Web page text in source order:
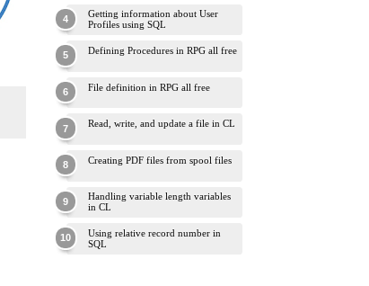
Getting information about User
Profiles using SQL
Defining Procedures in RPG all free
File definition in RPG all free
Read, write, and update a file in CL
Creating PDF files from spool files
Handling variable length variables
in CL
Using relative record number in
SQL